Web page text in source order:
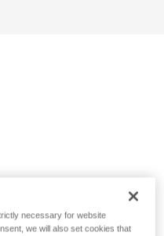
necessary for website
we will also set cookies that